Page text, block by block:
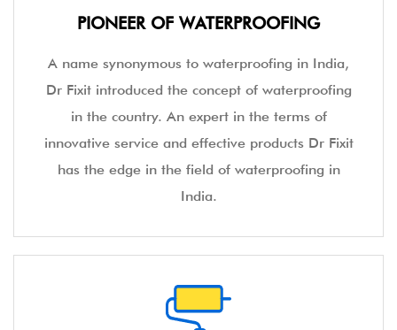
PIONEER OF WATERPROOFING
A name synonymous to waterproofing in India,
Dr Fixit introduced the concept of waterproofing
in the country. An expert in the terms of
innovative service and effective products Dr Fixit
has the edge in the field of waterproofing in
India.